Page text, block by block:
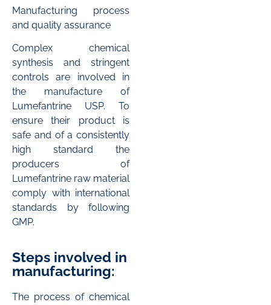
Manufacturing process
and quality assurance
Complex chemical
synthesis and stringent
controls are involved in
the manufacture of
Lumefantrine USP. To
ensure their product is
safe and of a consistently
high standard the
producers of
Lumefantrine raw material
comply with international
standards by following
GMP.
Steps involved in
manufacturing:
The process of chemical